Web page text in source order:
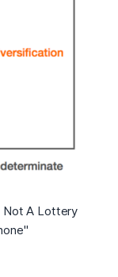
Not A Lottery